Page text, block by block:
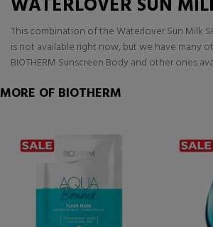
WATERLOVER SUN
This combination of the Waterlover Sun Milk
is not available right now, but we have many
BIOTHERM Sunscreen Body and other ones
MORE OF BIOTHERM